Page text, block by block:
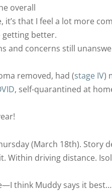
overall
that I feel a lot more
getting better.
and concerns still
removed, had (stage IV)
, self-quarantined at
(March 18th). Story
Within driving distance.
think Muddy says it best…